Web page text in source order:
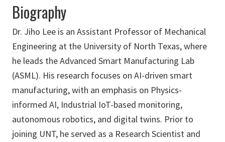
Biography
Dr. Jiho Lee is an Assistant Professor of Mechanical
Engineering at the University of North Texas, where
he leads the Advanced Smart Manufacturing Lab
(ASML). His research focuses on AI-driven smart
manufacturing, with an emphasis on Physics-
informed AI, Industrial IoT-based monitoring,
autonomous robotics, and digital twins. Prior to
joining UNT, he served as a Research Scientist and